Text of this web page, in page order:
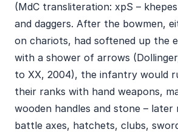
(MdC transliteration: xpS –
and daggers. After the bowmen,
on chariots, had softened up the
with a shower of arrows
to XX, 2004), the infantry would
their ranks with hand weapons,
wooden handles and stone – later
battle axes, hatchets, clubs,